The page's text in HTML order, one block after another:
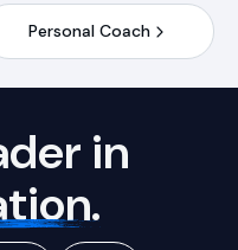
Personal Coach
in